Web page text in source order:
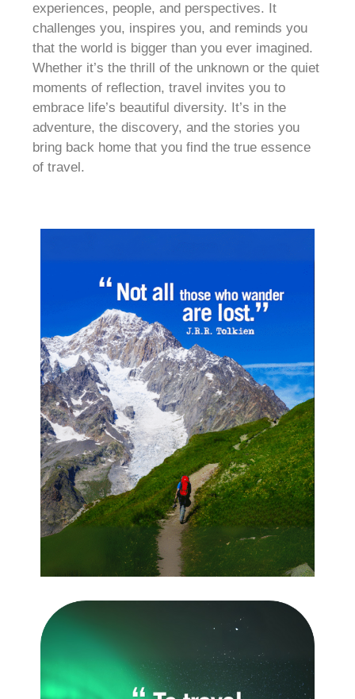
experiences, people, and perspectives. It
challenges you, inspires you, and reminds you
that the world is bigger than you ever imagined.
Whether it’s the thrill of the unknown or the quiet
moments of reflection, travel invites you to
embrace life’s beautiful diversity. It’s in the
adventure, the discovery, and the stories you
bring back home that you find the true essence
of travel.